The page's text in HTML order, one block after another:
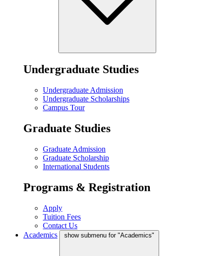
Undergraduate Studies
Undergraduate Admission
Undergraduate Scholarships
Campus Tour
Graduate Studies
Graduate Admission
Graduate Scholarship
International Students
Programs & Registration
Apply
Tuition Fees
Contact Us
Academics
show submenu for "Academics"